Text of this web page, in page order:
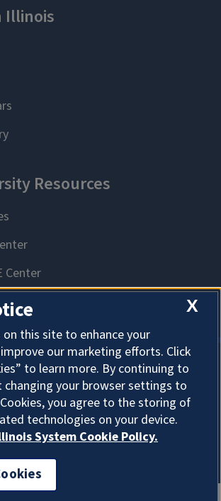
About Cookies
X
on this site to enhance your
our marketing efforts. Click
to learn more. By continuing to
your browser settings to
you agree to the storing of
technologies on your device.
System Cookie Policy.